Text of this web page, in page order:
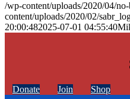
/wp-content/uploads/2020/04/
content/uploads/2020/02/
20:00:482025-07-01 04:55:40
Donate Join Shop